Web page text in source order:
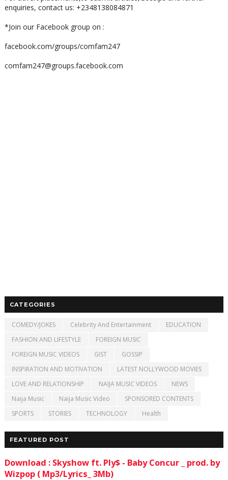
enquiries, contact us: +2348138084871
*Join our Facebook group on :
facebook.com/groups/comfam247
comfam247@groups.facebook.com
CATEGORIES
COMEDY/JOKES Celebrity And Entertainment
EDUCATION
FASHION AND LIFESTYLE
FOREIGN MUSIC
FOREIGN MUSIC VIDEOS
GIST
GOSSIP
INSPIRATION AND MOTIVATION
LATEST NOLLYWOOD MOVIES
LOVE AND RELATIONSHIP
NAIJA MUSIC VIDEOS
NEWS
Naija Music
Naija Music Video
SPONSORED CONTENTS
SPORTS
STORIES TECHNOLOGY Health
FEATURED POST
Download : Skyshow ft. Ply$ - Baby Concur _ prod. by
Wizpop ( Mp3/Lyrics_ 3Mb)